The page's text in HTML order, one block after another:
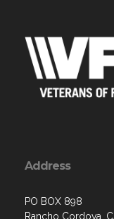
Address
PO BOX 898
Rancho Cordova,